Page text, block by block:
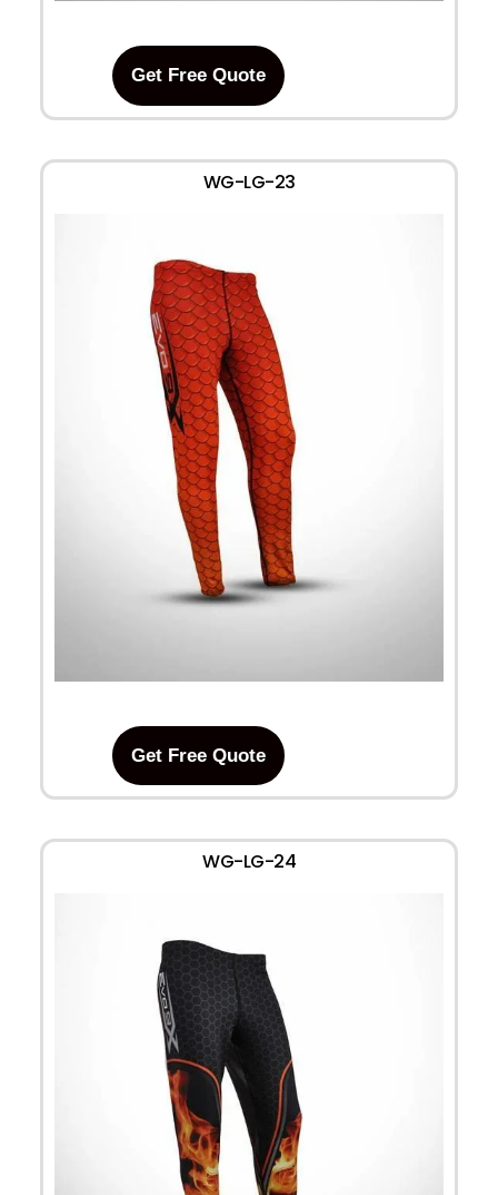
Get Free Quote
WG-LG-23
Get Free Quote
WG-LG-24